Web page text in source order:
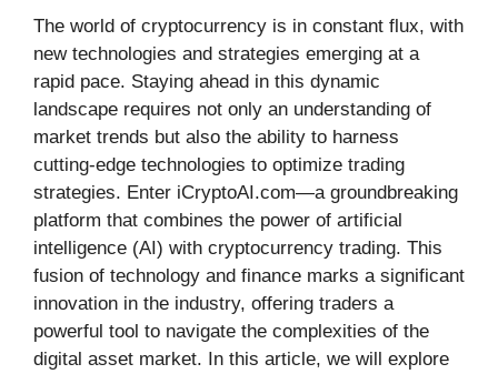
The world of cryptocurrency is in constant flux, with
new technologies and strategies emerging at a
rapid pace. Staying ahead in this dynamic
landscape requires not only an understanding of
market trends but also the ability to harness
cutting-edge technologies to optimize trading
strategies. Enter iCryptoAI.com—a groundbreaking
platform that combines the power of artificial
intelligence (AI) with cryptocurrency trading. This
fusion of technology and finance marks a significant
innovation in the industry, offering traders a
powerful tool to navigate the complexities of the
digital asset market. In this article, we will explore